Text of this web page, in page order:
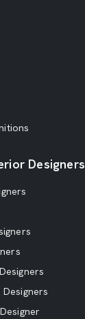
Designers